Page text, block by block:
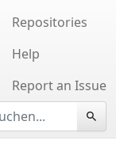
Repositories
Help
Report an Issue